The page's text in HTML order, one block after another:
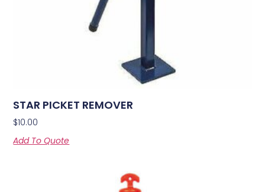
STAR PICKET REMOVER
$10.00
Add To Quote